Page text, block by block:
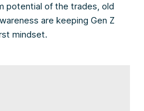
potential of the trades, old
are keeping Gen Z
mindset.